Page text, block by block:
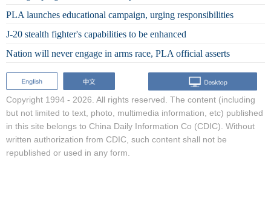
PLA launches educational campaign, urging responsibilities
J-20 stealth fighter's capabilities to be enhanced
Nation will never engage in arms race, PLA official asserts
Copyright 1994 - 2026. All rights reserved. The content (including
but not limited to text, photo, multimedia information, etc) published
in this site belongs to China Daily Information Co (CDIC). Without
written authorization from CDIC, such content shall not be
republished or used in any form.